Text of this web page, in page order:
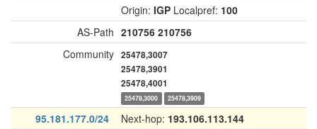
Origin: IGP Localpref: 100
AS-Path 210756 210756
Community 25478,3007
25478,3901
25478,4001
25478,3000 25478,3909
95.181.177.0/24 Next-hop: 193.106.113.144